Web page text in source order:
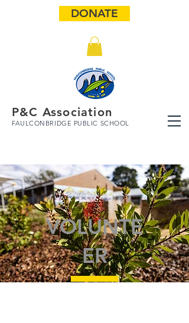
DONATE
P&C Association
FAULCONBRIDGE PUBLIC SCHOOL
VOLUNTE
ER